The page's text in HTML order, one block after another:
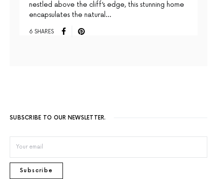
nestled above the cliff’s edge, this stunning home
encapsulates the natural…
6 SHARES
SUBSCRIBE TO OUR NEWSLETTER.
Subscribe